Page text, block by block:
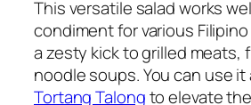
This versatile salad works
condiment for various
a zesty kick to grilled meats,
noodle soups. You can use
Tortang Talongto elevate